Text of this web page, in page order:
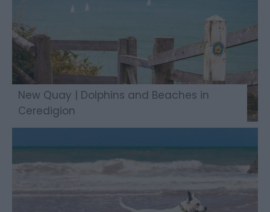
New Quay | Dolphins and Beaches in
Ceredigion